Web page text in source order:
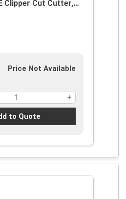
Clipper Cut Cutter,
Price Not Available
to Quote